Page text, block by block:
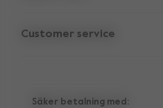
Compare the rides
Company information
Shop the look
Customer service
Manuals
Säker betalning med: